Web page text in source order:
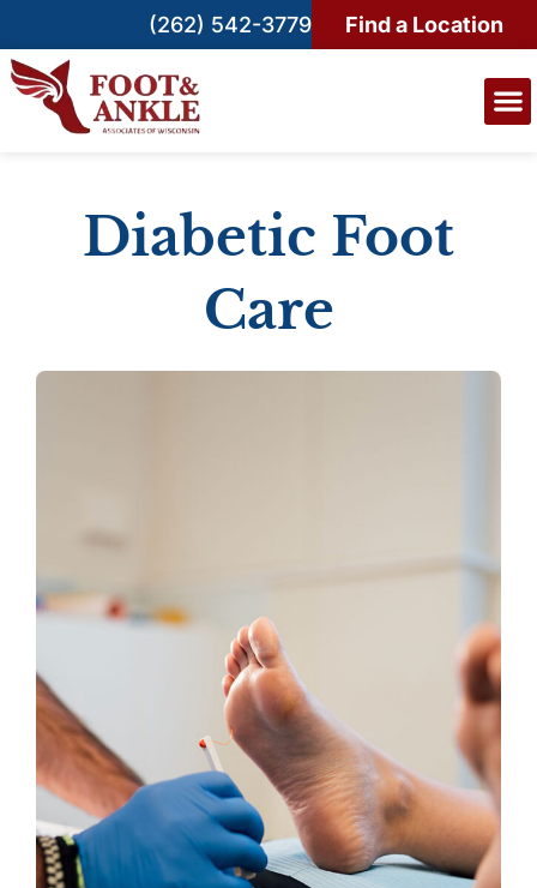
(262) 542-3779 Find a Location
Diabetic Foot
Care